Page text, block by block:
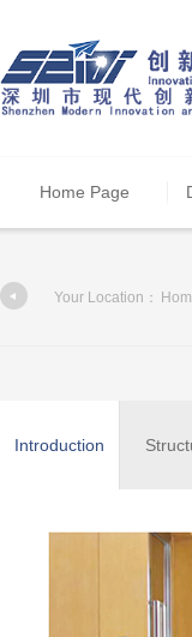
Home Page
Your Location：
Introduction